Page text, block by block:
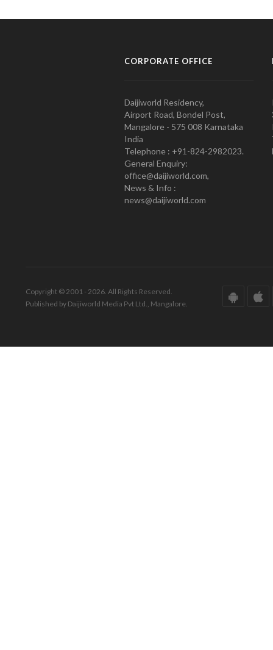
CORPORATE OFFICE
Daijiworld Residency,
Airport Road, Bondel Post,
Mangalore - 575 008 Karnataka
India
Telephone : +91-824-2982023.
General Enquiry:
office@daijiworld.com,
News & Info :
news@daijiworld.com
Copyright © 2001 - 2026. All Rights Reserved.
Published by Daijiworld Media Pvt Ltd., Mangalore.